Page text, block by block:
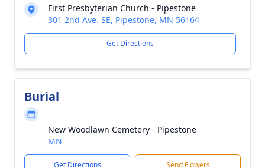
First Presbyterian Church - Pipestone
301 2nd Ave. SE, Pipestone, MN 56164
Get Directions
Burial
New Woodlawn Cemetery - Pipestone
MN
Get Directions Send Flowers